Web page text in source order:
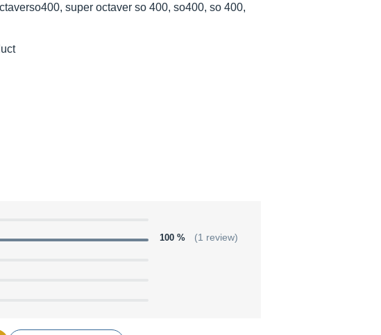
super octaver so 400, so400, so 400,
100 % (1 review)